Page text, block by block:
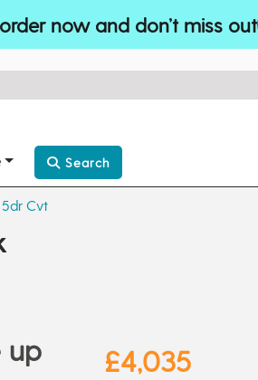
now and don’t miss out
Search
5dr Cvt
up £4,035